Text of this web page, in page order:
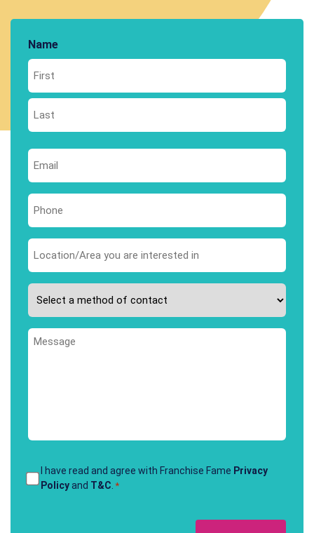
Name
First
Email
Phone
Area
you
interested
in
*
Please
select
preferred
Message
Terms
&
I have read and agree with Franchise Fame Privacy
Policyand T&C *